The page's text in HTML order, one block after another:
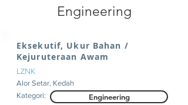
Engineering
Eksekutif, Ukur Bahan /
Kejuruteraan Awam
LZNK
Alor Setar, Kedah
Kategori:
Engineering